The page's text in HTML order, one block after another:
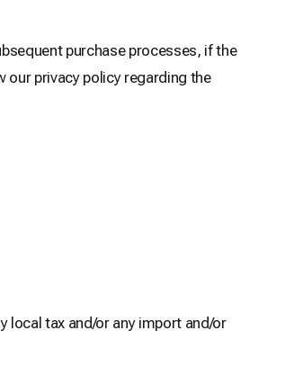
purchase processes, if the
our privacy policy regarding the
local tax and/or any import and/or